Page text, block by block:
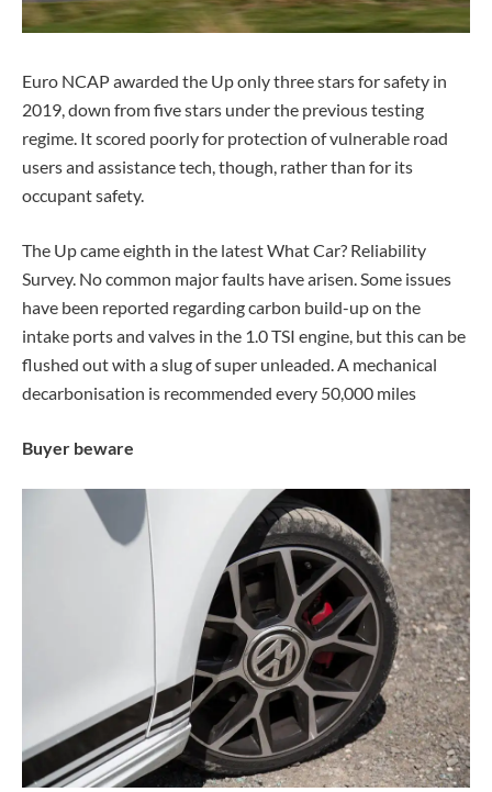
Euro NCAP awarded the Up only three stars for safety in
2019, down from five stars under the previous testing
regime. It scored poorly for protection of vulnerable road
users and assistance tech, though, rather than for its
occupant safety.
The Up came eighth in the latest What Car? Reliability
Survey. No common major faults have arisen. Some issues
have been reported regarding carbon build-up on the
intake ports and valves in the 1.0 TSI engine, but this can be
flushed out with a slug of super unleaded. A mechanical
decarbonisation is recommended every 50,000 miles
Buyer beware